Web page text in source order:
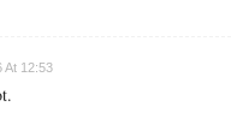
At 12:53